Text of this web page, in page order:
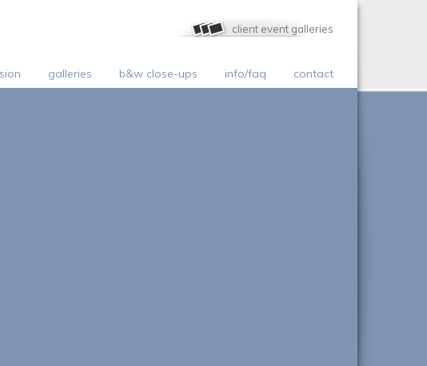
galleries b&w close-ups info/faq contact
client event galleries